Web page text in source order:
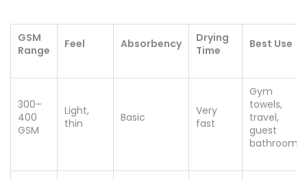
GSM
Range
Feel Absorbency
Drying
Time
Best Use
300–
400
GSM
Light,
thin
Basic
Very
fast
Gym
towels,
travel,
guest
bathrooms